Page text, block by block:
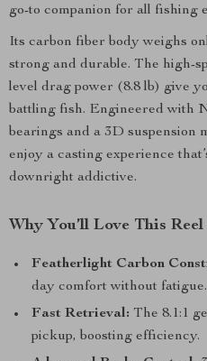
go-to companion for all fishing
Its carbon fiber body weighs
strong and durable. The high-
level drag power (8.8 lb) give
battling fish. Engineered with
bearings and a 3D suspension
enjoy a casting experience
downright addictive.
Why You’ll Love This Reel
Featherlight Carbon
day comfort without fatigue.
Fast Retrieval: The 8.1:1
pickup, boosting efficiency.